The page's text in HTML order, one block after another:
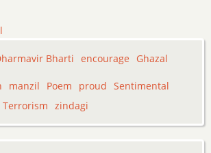
Bharti encourage Ghazal
manzil Poem proud Sentimental
Terrorism zindagi